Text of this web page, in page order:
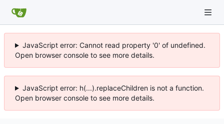
JavaScript error: Cannot read property '0' of undefined.
Open browser console to see more details.
JavaScript error: h(...).replaceChildren is not a function.
Open browser console to see more details.